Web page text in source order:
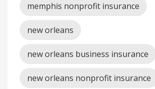
memphis nonprofit insurance
new orleans
new orleans business insurance
new orleans nonprofit insurance